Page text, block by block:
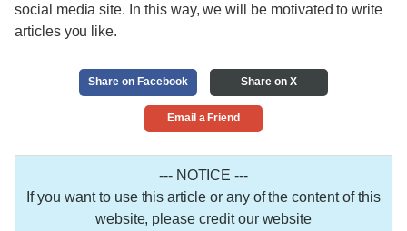
social media site. In this way, we will be motivated to write
articles you like.
Share on Facebook Share on X
Email a Friend
--- NOTICE ---
If you want to use this article or any of the content of this
website, please credit our website